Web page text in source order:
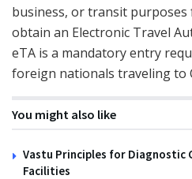
business, or transit
obtain an Electronic Travel
eTA is a mandatory entry
foreign nationals traveling to
You might also like
Vastu Principles for Diagnostic
Facilities